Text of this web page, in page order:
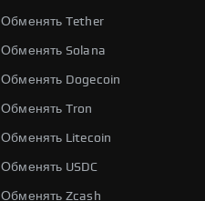
Обменять Tether
Обменять Solana
Обменять Dogecoin
Обменять Tron
Обменять Litecoin
Обменять USDC
Обменять Zcash